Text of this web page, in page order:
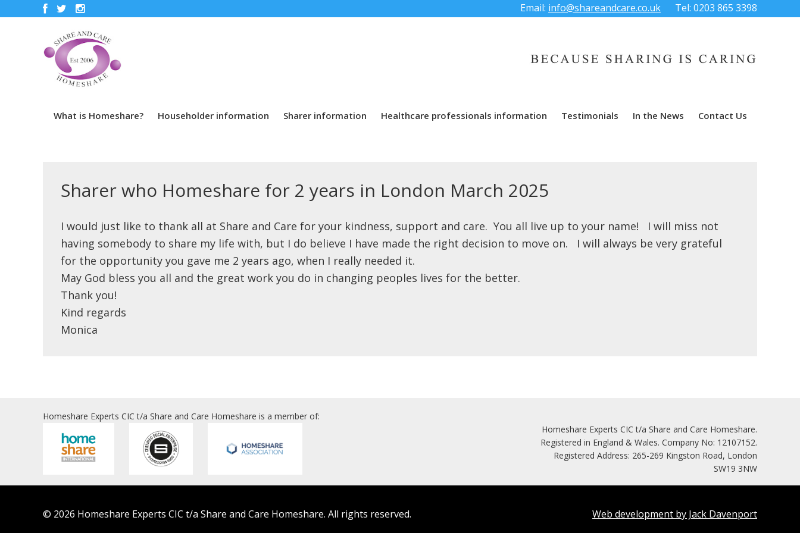
Tel: 0203 865 3398
Email: info@shareandcare.co.uk
What is Homeshare? Householder information Sharer information Healthcare professionals information Testimonials In the News Contact Us
Sharer who Homeshare for 2 years in London March 2025
I would just like to thank all at Share and Care for your kindness, support and care. You all live up to your name! I will miss not
having somebody to share my life with, but I do believe I have made the right decision to move on. I will always be very grateful
for the opportunity you gave me 2 years ago, when I really needed it.
May God bless you all and the great work you do in changing peoples lives for the better.
Thank you!
Kind regards
Monica
Homeshare Experts CIC t/a Share and Care Homeshare is a member of:
Homeshare Experts CIC t/a Share and Care Homeshare.
Registered in England & Wales. Company No: 12107152.
Registered Address: 265-269 Kingston Road, London
SW19 3NW
© 2026 Homeshare Experts CIC t/a Share and Care Homeshare. All rights reserved. Web development by Jack Davenport